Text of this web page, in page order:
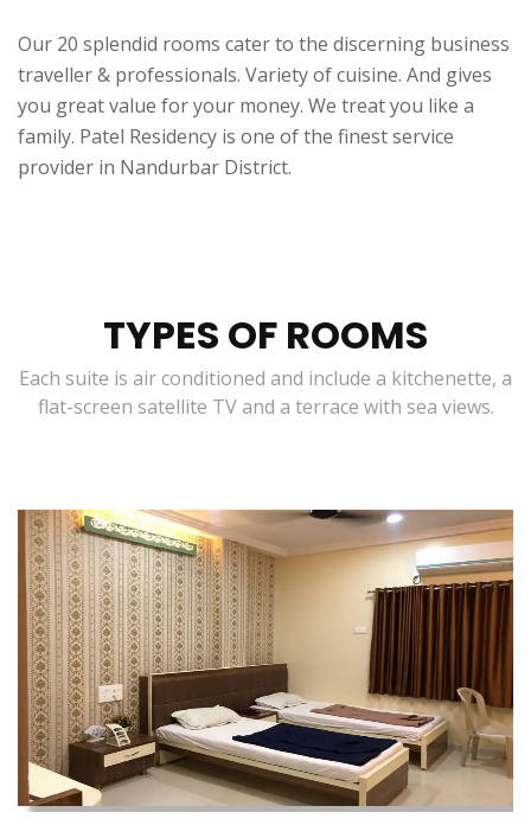
Our 20 splendid rooms cater to the discerning business
traveller & professionals. Variety of cuisine. And gives
you great value for your money. We treat you like a
family. Patel Residency is one of the finest service
provider in Nandurbar District.
TYPES OF ROOMS
Each suite is air conditioned and include a kitchenette, a
flat-screen satellite TV and a terrace with sea views.